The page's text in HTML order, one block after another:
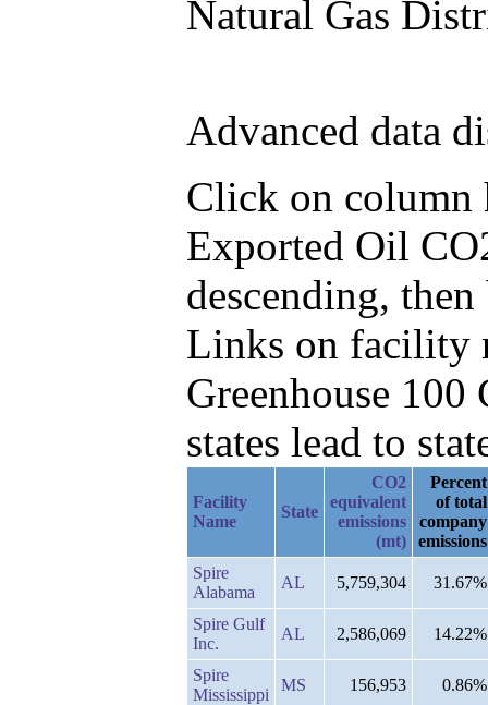
Natural Gas
Advanced data
Click on column
Exported Oil
descending,
Links on facility
Greenhouse
states lead to
Facility
Name
State
CO2
equivalent
emissions
(mt)
Percent
of total
company
emissions
Spire
Alabama
AL 5,759,304 31.67%
Spire Gulf
Inc.
AL 2,586,069 14.22%
Spire
Mississippi
MS 156,953 0.86%